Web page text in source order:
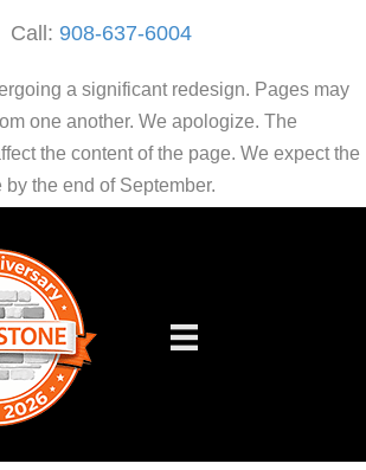
Call: 908-637-6004
a significant redesign. Pages may
one another. We apologize. The
the content of the page. We expect the
the end of September.